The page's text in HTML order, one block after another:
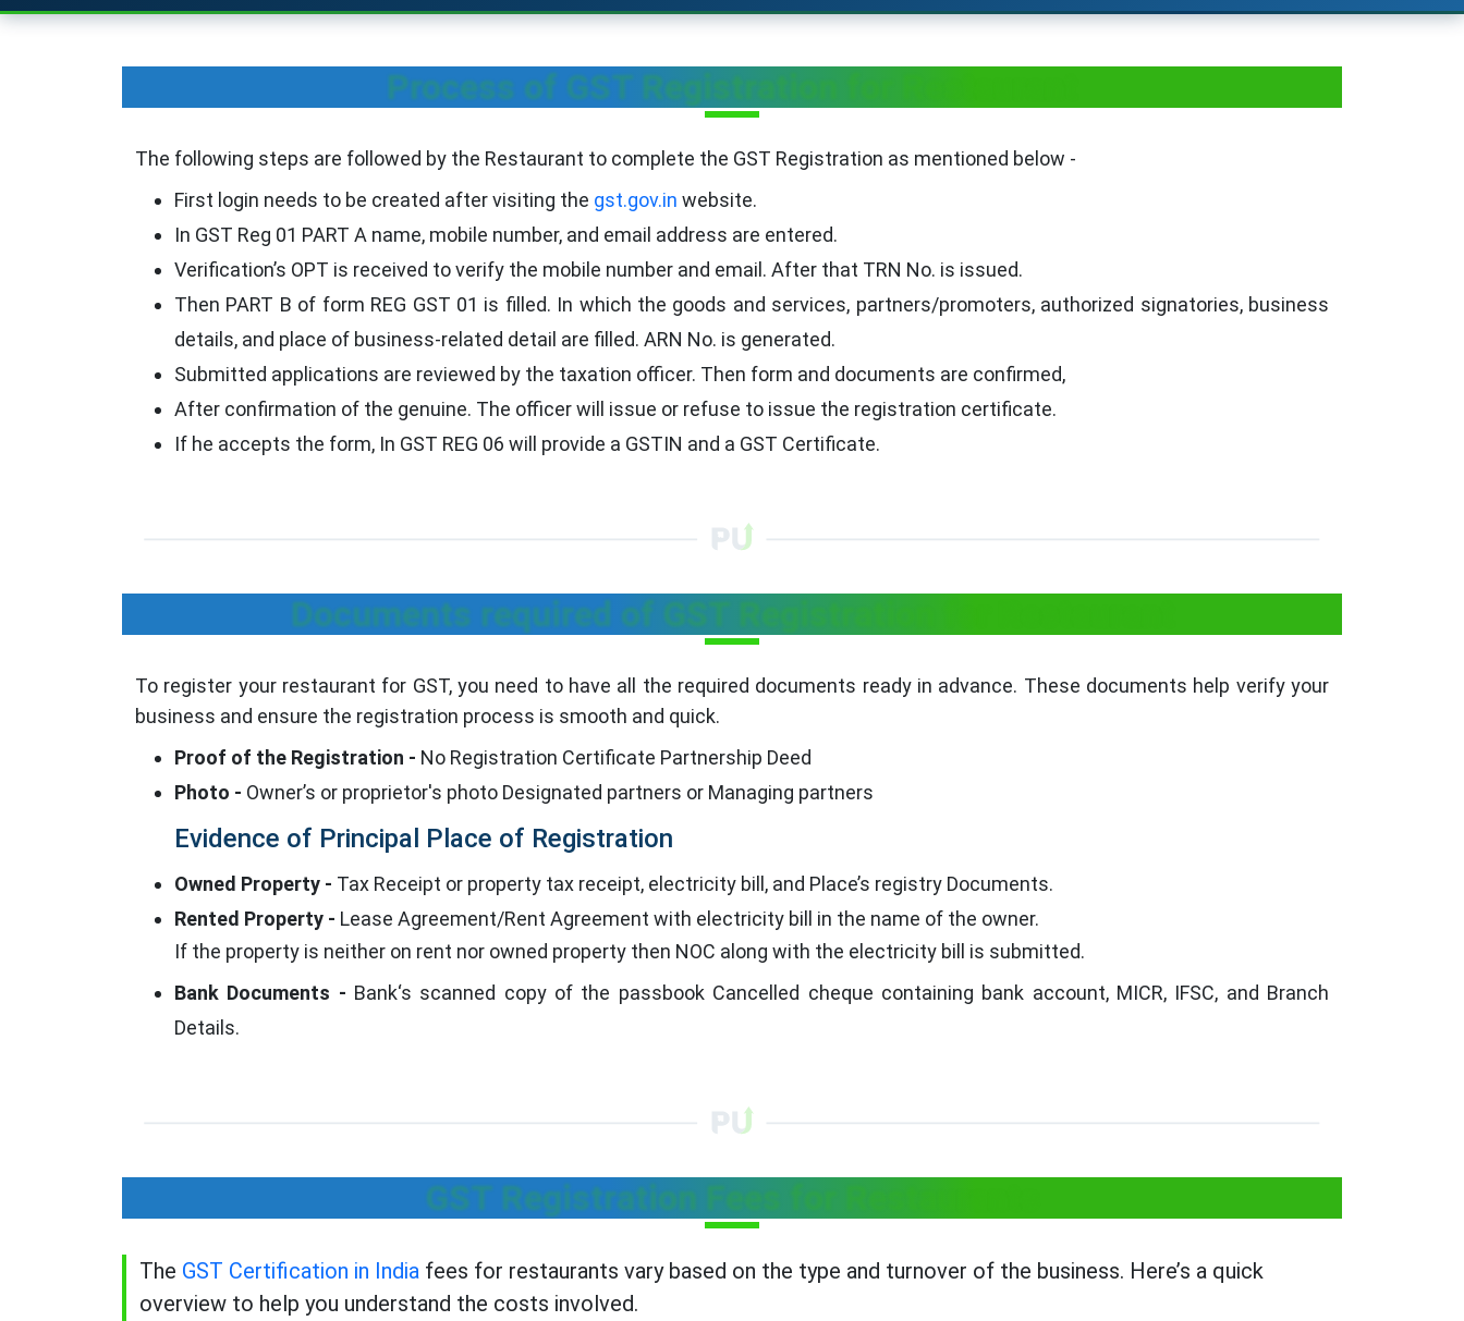
Process of GST Registration for Restaurant
The following steps are followed by the Restaurant to complete the GST Registration as mentioned below -
First login needs to be created after visiting the gst.gov.in website.
In GST Reg 01 PART A name, mobile number, and email address are entered.
Verification’s OPT is received to verify the mobile number and email. After that TRN No. is issued.
Then PART B of form REG GST 01 is filled. In which the goods and services, partners/promoters, authorized signatories, business
details, and place of business-related detail are filled. ARN No. is generated.
Submitted applications are reviewed by the taxation officer. Then form and documents are confirmed,
After confirmation of the genuine. The officer will issue or refuse to issue the registration certificate.
If he accepts the form, In GST REG 06 will provide a GSTIN and a GST Certificate.
Documents required of GST Registration for Restaurant
To register your restaurant for GST, you need to have all the required documents ready in advance. These documents help verify your
business and ensure the registration process is smooth and quick.
Proof of the Registration - No Registration Certificate Partnership Deed
Photo - Owner’s or proprietor's photo Designated partners or Managing partners
Evidence of Principal Place of Registration
Owned Property - Tax Receipt or property tax receipt, electricity bill, and Place’s registry Documents.
Rented Property - Lease Agreement/Rent Agreement with electricity bill in the name of the owner.
If the property is neither on rent nor owned property then NOC along with the electricity bill is submitted.
Bank Documents - Bank‘s scanned copy of the passbook Cancelled cheque containing bank account, MICR, IFSC, and Branch
Details.
GST Registration Fees for Restaurants
The GST Certification in India fees for restaurants vary based on the type and turnover of the business. Here’s a quick
overview to help you understand the costs involved.